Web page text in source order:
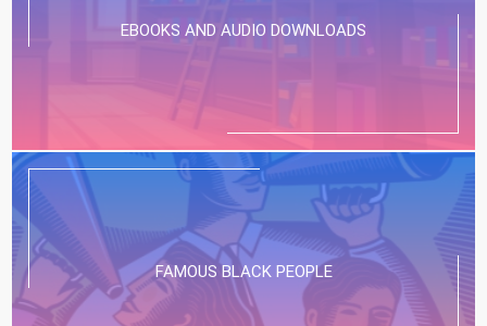
EBOOKS AND AUDIO DOWNLOADS
FAMOUS BLACK PEOPLE